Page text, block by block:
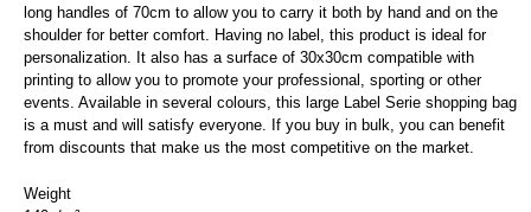
long handles of 70cm to allow you to carry it both by hand and on the
shoulder for better comfort. Having no label, this product is ideal for
personalization. It also has a surface of 30x30cm compatible with
printing to allow you to promote your professional, sporting or other
events. Available in several colours, this large Label Serie shopping bag
is a must and will satisfy everyone. If you buy in bulk, you can benefit
from discounts that make us the most competitive on the market.
Weight